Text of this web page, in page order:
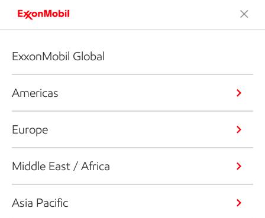
ExxonMobil Global
Americas
Europe
Middle East / Africa
Asia Pacific